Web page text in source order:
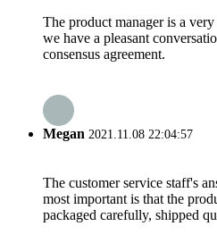
The product manager is a
we have a pleasant
consensus agreement.
Megan 2021.11.08 22:04:57
The customer service staff's
most important is that the
packaged carefully, shipped